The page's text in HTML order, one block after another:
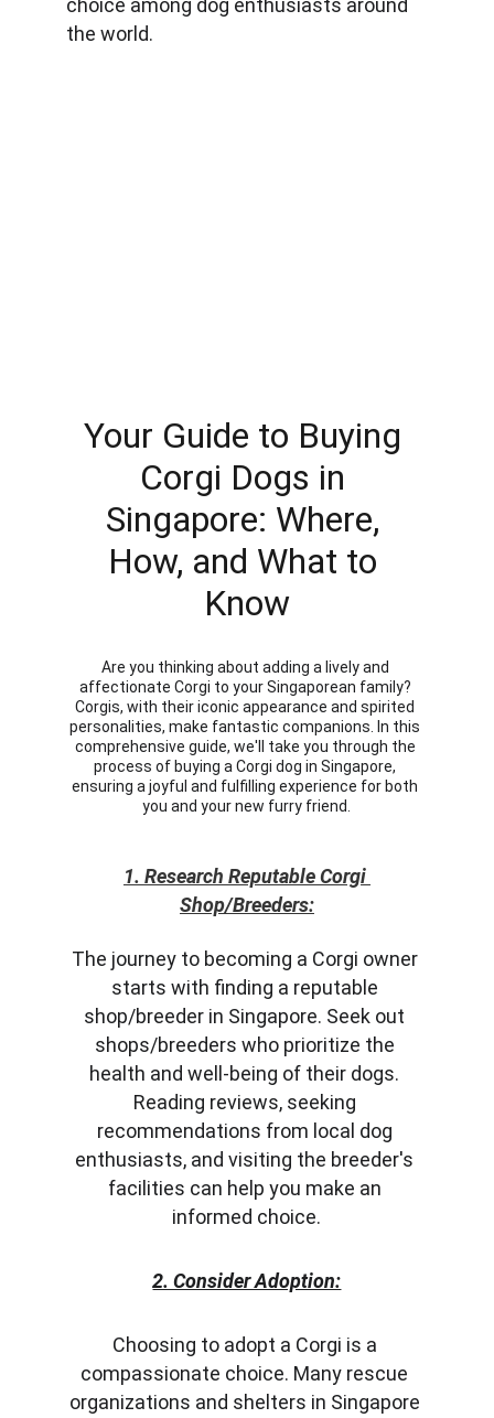
choice among dog enthusiasts around
the world.
1. Research Reputable Corgi
Shop/Breeders:
The journey to becoming a Corgi owner
starts with finding a reputable
shop/breeder in Singapore. Seek out
shops/breeders who prioritize the
health and well-being of their dogs.
Reading reviews, seeking
recommendations from local dog
enthusiasts, and visiting the breeder's
facilities can help you make an
informed choice.
2. Consider Adoption:
Choosing to adopt a Corgi is a
compassionate choice. Many rescue
organizations and shelters in Singapore
Your Guide to Buying
Corgi Dogs in
Singapore: Where,
How, and What to
Know
Are you thinking about adding a lively and
affectionate Corgi to your Singaporean family?
Corgis, with their iconic appearance and spirited
personalities, make fantastic companions. In this
comprehensive guide, we'll take you through the
process of buying a Corgi dog in Singapore,
ensuring a joyful and fulfilling experience for both
you and your new furry friend.